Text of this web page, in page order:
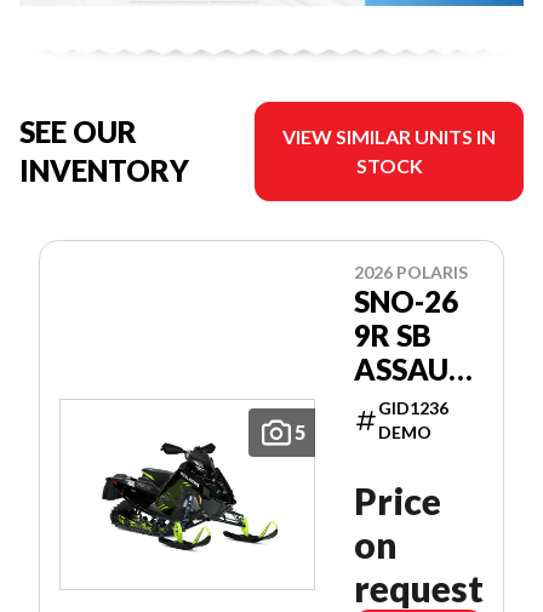
SEE OUR
INVENTORY
VIEW SIMILAR UNITS IN
STOCK
5
2026 POLARIS
SNO-26
9R SB
ASSAULT
146
PATRIOT
GID1236
DEMO
Price
on
request